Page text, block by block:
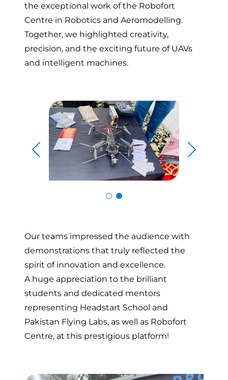
the exceptional work of the Robofort
Centre in Robotics and Aeromodelling.
Together, we highlighted creativity,
precision, and the exciting future of UAVs
and intelligent machines.
Skip to previous slide page
Our teams impressed the audience with
demonstrations that truly reflected the
spirit of innovation and excellence.
A huge appreciation to the brilliant
students and dedicated mentors
representing Headstart School and
Pakistan Flying Labs, as well as Robofort
Centre, at this prestigious platform!